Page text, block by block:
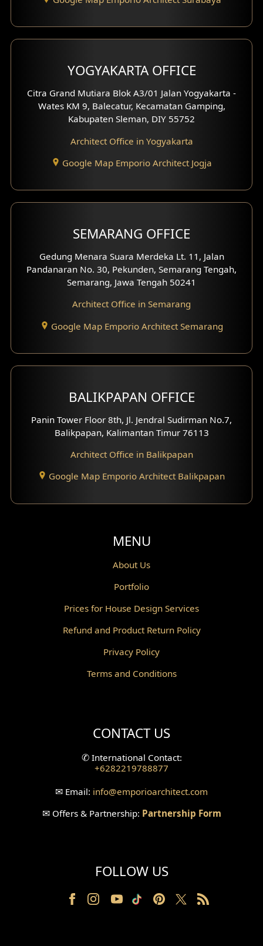
Pavilion Design
Office Interior Design
Hotel Interior Design
Hook View Exterior Design
With Fence Exterior
Villa Facade
Basement Design
Moroccan Home Design
Scandinavian Home Design
Traditional Home Design
Santorini Home Design
Balcony Design
Powder Room Design
Gazebo Design
Wallpanel Design
Wallpaper Design
Railing Design
Partition Design
YOGYAKARTA OFFICE
Citra Grand Mutiara Blok A3/01 Jalan Yogyakarta -
Wates KM 9, Balecatur, Kecamatan Gamping,
Kabupaten Sleman, DIY 55752
Architect Office in Yogyakarta
Google Map Emporio Architect Jogja
SEMARANG OFFICE
Gedung Menara Suara Merdeka Lt. 11, Jalan
Pandanaran No. 30, Pekunden, Semarang Tengah,
Semarang, Jawa Tengah 50241
Architect Office in Semarang
Google Map Emporio Architect Semarang
BALIKPAPAN OFFICE
Panin Tower Floor 8th, Jl. Jendral Sudirman No.7,
Balikpapan, Kalimantan Timur 76113
Architect Office in Balikpapan
Google Map Emporio Architect Balikpapan
MENU
About Us
Portfolio
Prices for House Design Services
Refund and Product Return Policy
Privacy Policy
Terms and Conditions
CONTACT US
✆International Contact:
+6282219788877
✉ Email: info@emporioarchitect.com
✉Offers & Partnership: Partnership Form
FOLLOW US